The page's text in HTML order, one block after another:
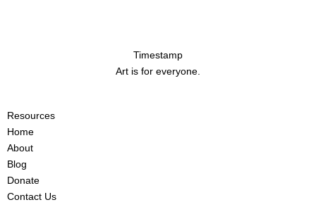
Timestamp
Art is for everyone.
Resources
Home
About
Blog
Donate
Contact Us